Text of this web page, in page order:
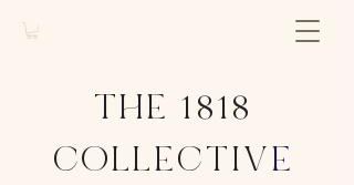
THE 1818
COLLECTIV E